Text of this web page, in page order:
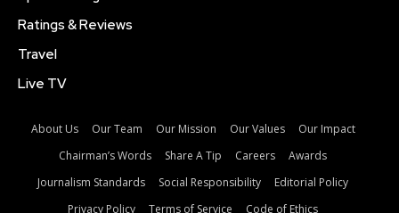
Ratings & Reviews
Travel
Live TV
About Us Our Team Our Mission Our Values
Our Impact
Chairman’s Words
Share A Tip Careers
Awards
Journalism Standards
Social Responsibility
Editorial Policy
Privacy Policy
Terms of Service Code of Ethics